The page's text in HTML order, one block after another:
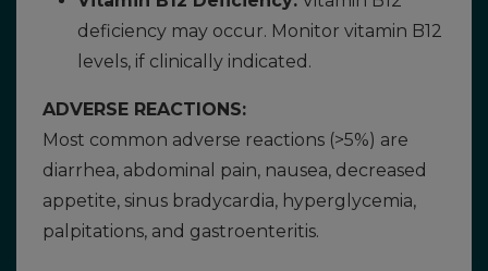
deficiency may occur. Monitor vitamin B12
levels, if clinically indicated.
ADVERSE REACTIONS:
Most common adverse reactions (>5%) are
diarrhea, abdominal pain, nausea, decreased
appetite, sinus bradycardia, hyperglycemia,
palpitations, and gastroenteritis.